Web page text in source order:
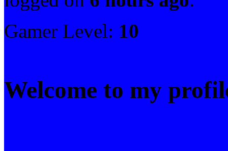
Gamer Level: 10
Welcome to my